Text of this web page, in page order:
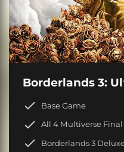
Borderlands 3:
Base Game
All 4 Multiverse
Borderlands 3